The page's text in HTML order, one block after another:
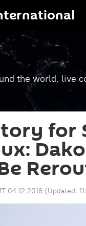
the world, live
for
04.12.2016 (Updated: